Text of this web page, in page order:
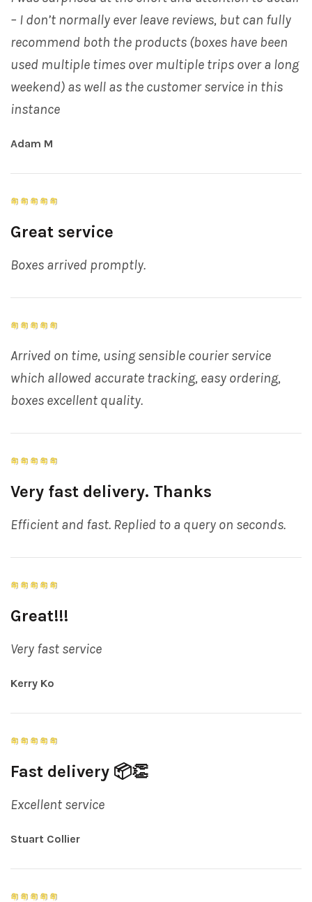
– I don’t normally ever leave reviews, but can fully
recommend both the products (boxes have been
used multiple times over multiple trips over a long
weekend) as well as the customer service in this
instance
Adam M
Great service
Boxes arrived promptly.
Arrived on time, using sensible courier service
which allowed accurate tracking, easy ordering,
boxes excellent quality.
Very fast delivery. Thanks
Efficient and fast. Replied to a query on seconds.
Great!!!
Very fast service
Kerry Ko
Fast delivery 📦👏
Excellent service
Stuart Collier